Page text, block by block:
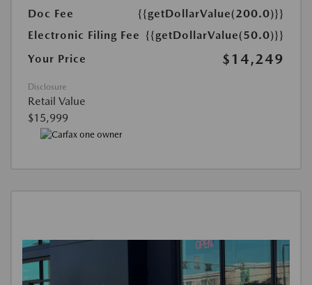
Doc Fee
{{getDollarValue(200.0)}}
Electronic Filing Fee {{getDollarValue(50.0)}}
Your Price
$14,249
Disclosure
Retail Value
$15,999